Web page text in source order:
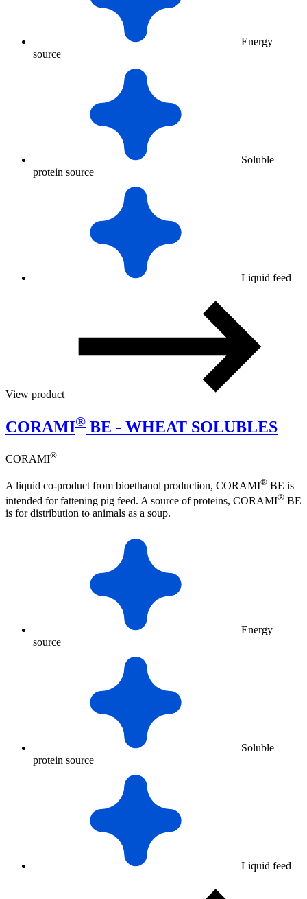
Energy
source
Soluble
protein source
Liquid feed
View product
CORAMI® BE - WHEAT SOLUBLES
CORAMI®
A liquid co-product from bioethanol production, CORAMI® BE is
intended for fattening pig feed. A source of proteins, CORAMI® BE
is for distribution to animals as a soup.
Energy
source
Soluble
protein source
Liquid feed